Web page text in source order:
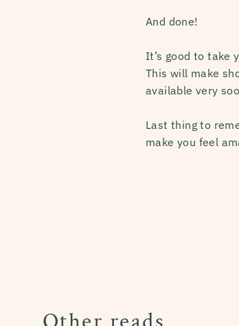
And done!
It’s good to take
This will make
available very
Last thing to
make you feel